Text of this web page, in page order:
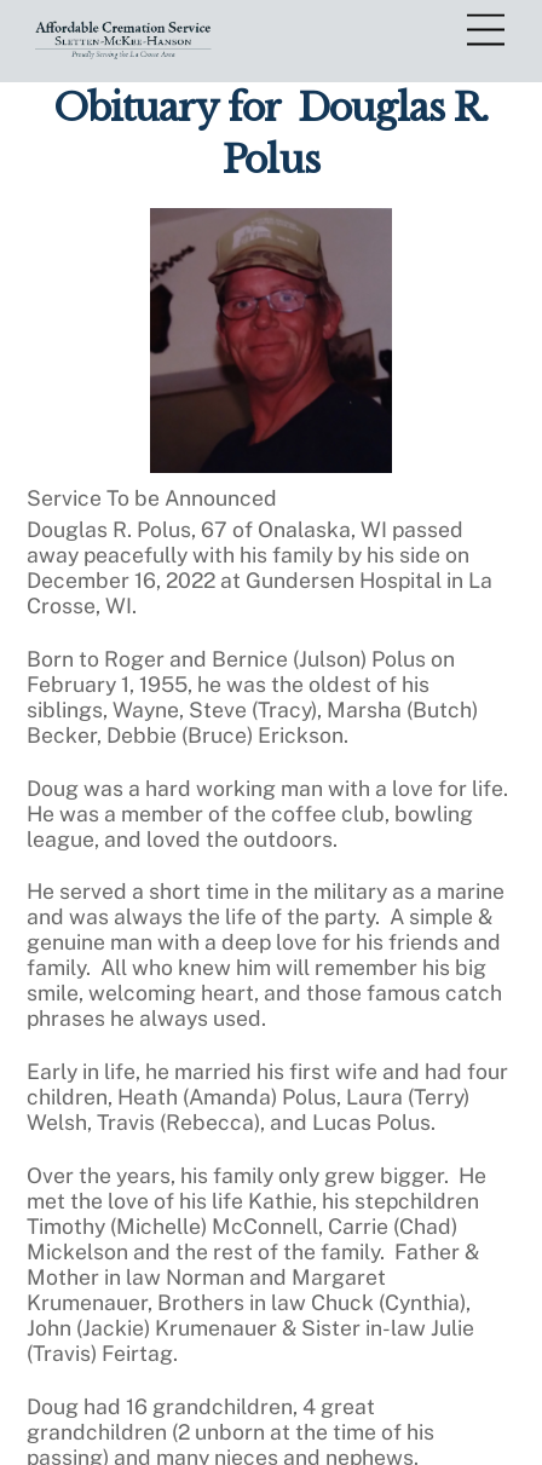
content
Obituary for Douglas R.
Polus
Service To be Announced
Douglas R. Polus, 67 of Onalaska, WI passed
away peacefully with his family by his side on
December 16, 2022 at Gundersen Hospital in La
Crosse, WI.
Born to Roger and Bernice (Julson) Polus on
February 1, 1955, he was the oldest of his
siblings, Wayne, Steve (Tracy), Marsha (Butch)
Becker, Debbie (Bruce) Erickson.
Doug was a hard working man with a love for life.
He was a member of the coffee club, bowling
league, and loved the outdoors.
He served a short time in the military as a marine
and was always the life of the party. A simple &
genuine man with a deep love for his friends and
family. All who knew him will remember his big
smile, welcoming heart, and those famous catch
phrases he always used.
Early in life, he married his first wife and had four
children, Heath (Amanda) Polus, Laura (Terry)
Welsh, Travis (Rebecca), and Lucas Polus.
Over the years, his family only grew bigger. He
met the love of his life Kathie, his stepchildren
Timothy (Michelle) McConnell, Carrie (Chad)
Mickelson and the rest of the family. Father &
Mother in law Norman and Margaret
Krumenauer, Brothers in law Chuck (Cynthia),
John (Jackie) Krumenauer & Sister in-law Julie
(Travis) Feirtag.
Doug had 16 grandchildren, 4 great
grandchildren (2 unborn at the time of his
passing) and many nieces and nephews.